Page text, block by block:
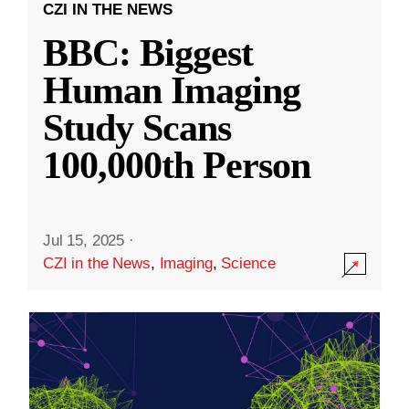
CZI IN THE NEWS
BBC: Biggest
Human Imaging
Study Scans
100,000th Person
Jul 15, 2025 ·
CZI in the News, Imaging, Science